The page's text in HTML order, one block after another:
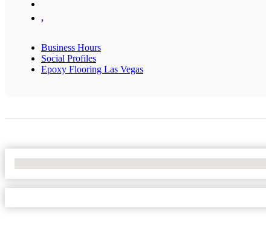
,
Business Hours
Social Profiles
Epoxy Flooring Las Vegas